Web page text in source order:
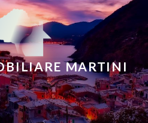
MARTINI